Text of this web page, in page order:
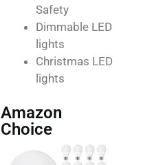
Safety
Dimmable LED
lights
Christmas LED
lights
Amazon
Choice